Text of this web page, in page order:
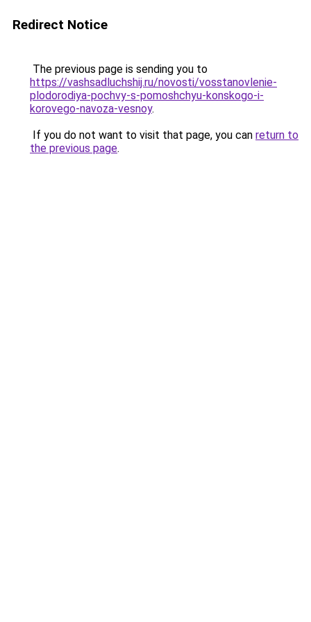
Redirect Notice
The previous page is sending you to
https://vashsadluchshij.ru/novosti/vosstanovlenie-
plodorodiya-pochvy-s-pomoshchyu-konskogo-i-
korovego-navoza-vesnoy.
If you do not want to visit that page, you can return to
the previous page.